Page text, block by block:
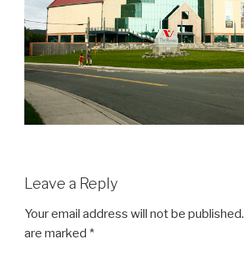
Leave a Reply
Your email address will not be published.
are marked *